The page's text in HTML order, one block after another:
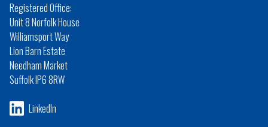
Registered Office:
Unit 8 Norfolk House
Williamsport Way
Lion Barn Estate
Needham Market
Suffolk IP6 8RW
LinkedIn